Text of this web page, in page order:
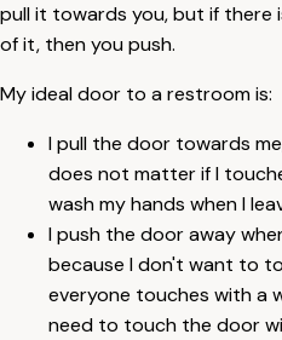
pull it towards you, but if there
of it, then you push.
My ideal door to a restroom is:
I pull the door towards
does not matter if I
wash my hands when I
I push the door away
because I don't want to
everyone touches with a
need to touch the door